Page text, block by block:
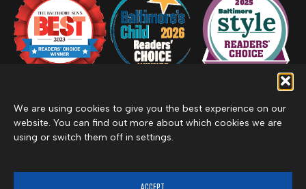
We are using cookies to give you the best experience on our
website. You can find out more about which cookies we are
using or switch them off in settings.
ACCEPT
©2026 Merritt Clubs, an affiliate of Merritt Companies
Privacy Policy
Cancel Membership